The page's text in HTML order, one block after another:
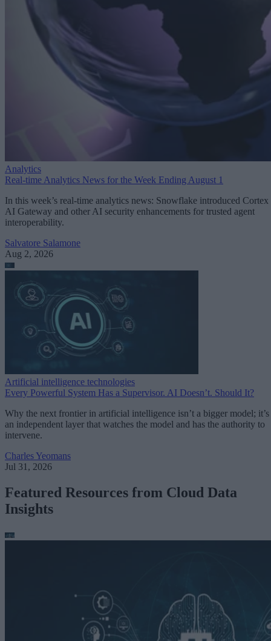
Analytics
Real-time Analytics News for the Week Ending August 1
In this week’s real-time analytics news: Snowflake introduced Cortex
AI Gateway and other AI security enhancements for trusted agent
interoperability.
Salvatore Salamone
Aug 2, 2026
Artificial intelligence technologies
Every Powerful System Has a Supervisor. AI Doesn’t. Should It?
Why the next frontier in artificial intelligence isn’t a bigger model; it’s
an independent layer that watches the model and has the authority to
intervene.
Charles Yeomans
Jul 31, 2026
Featured Resources from Cloud Data
Insights